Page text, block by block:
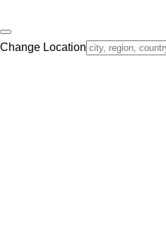
Change Location